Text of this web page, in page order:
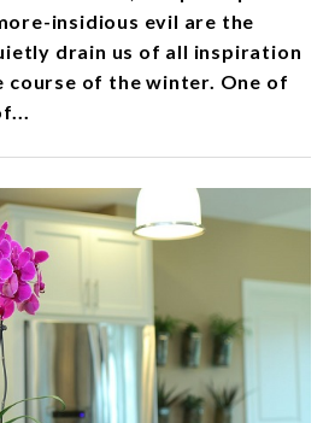
insidious evil are the
drain us of all inspiration
course of the winter. One of